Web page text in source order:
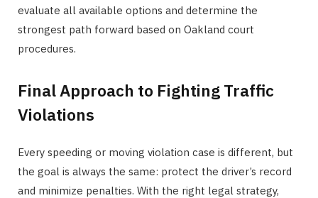
evaluate all available options and determine the
strongest path forward based on Oakland court
procedures.
Final Approach to Fighting Traffic
Violations
Every speeding or moving violation case is different, but
the goal is always the same: protect the driver’s record
and minimize penalties. With the right legal strategy,